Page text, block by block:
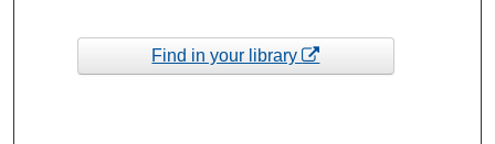
Find in your library